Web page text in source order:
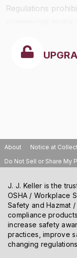
Regulations
About Notice at
Do Not Sell or Share My
J. J. Keller is the
OSHA / Workplace
Safety and Hazmat
compliance
increase safety
practices, improve
changing